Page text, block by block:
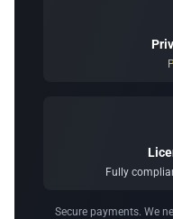
Fully
Secure payments. We